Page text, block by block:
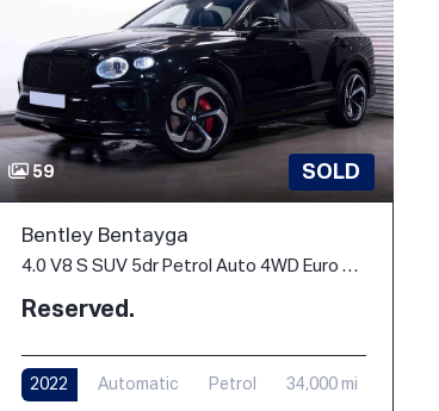
59 SOLD
Bentley Bentayga
4.0 V8 S SUV 5dr Petrol Auto 4WD Euro 6 (s/s) (550 ps)
Reserved.
2022 Automatic Petrol 34,000 mi